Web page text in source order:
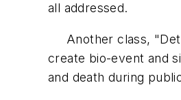
all addressed.
Another class,
create bio-event and
and death during